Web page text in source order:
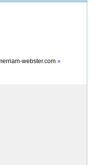
webster.com »